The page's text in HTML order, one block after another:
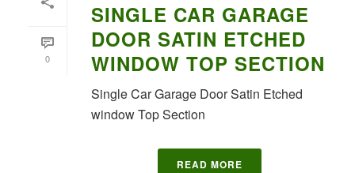
0
SINGLE CAR GARAGE
DOOR SATIN ETCHED
WINDOW TOP SECTION
Single Car Garage Door Satin Etched
window Top Section
READ MORE